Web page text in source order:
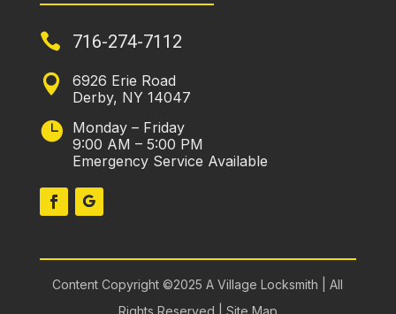
 716-274-7112

6926 Erie Road
Derby, NY 14047

Monday – Friday
9:00 AM – 5:00 PM
Emergency Service Available
Content Copyright ©2025 A Village Locksmith | All